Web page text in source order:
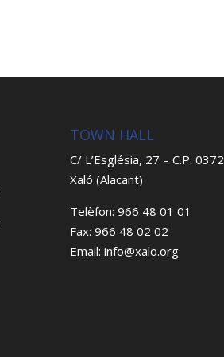
TOWN HALL
C/ L’Església, 27 – C.P.
Xaló (Alacant)
Telèfon: 966 48 01 01
Fax: 966 48 02 02
Email: info@xalo.org